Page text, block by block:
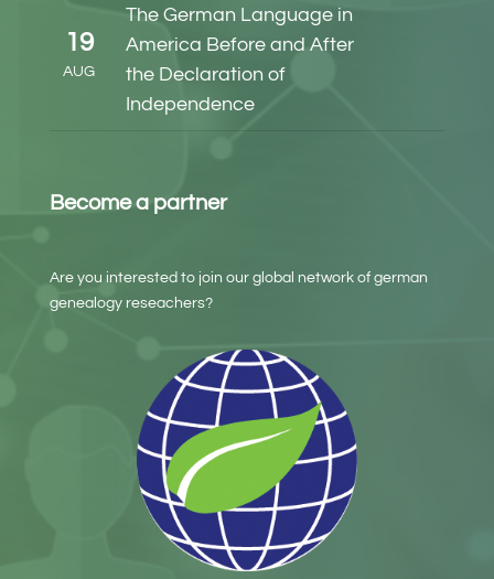
19
AUG
The German Language in
America Before and After
the Declaration of
Independence
Become a partner
Are you interested to join our global network of german
genealogy reseachers?